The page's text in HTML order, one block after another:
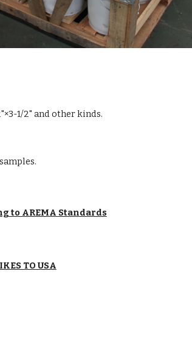
1/2" and other kinds.
to AREMA Standards
TO USA